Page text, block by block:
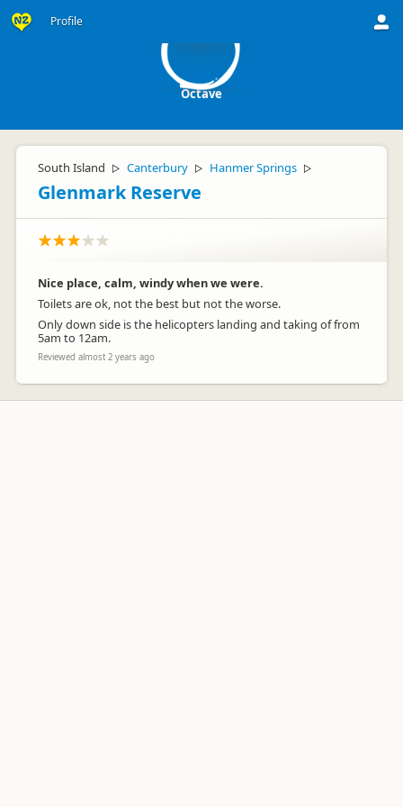
Profile
Octave
South Island ▷ Canterbury ▷ Hanmer Springs ▷
Glenmark Reserve
Nice place, calm, windy when we were.
Toilets are ok, not the best but not the worse.
Only down side is the helicopters landing and taking of from
5am to 12am.
Reviewed almost 2 years ago